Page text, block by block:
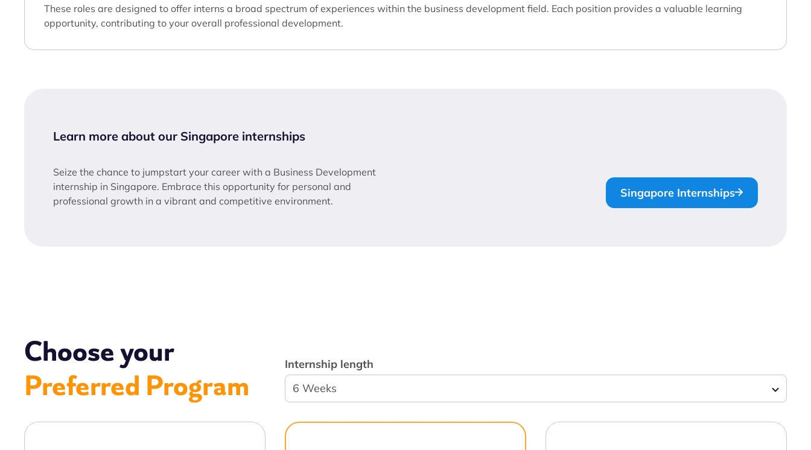
These roles are designed to offer interns a broad spectrum of experiences within the business development field. Each position provides a valuable learning
opportunity, contributing to your overall professional development.
Learn more about our Singapore internships
Seize the chance to jumpstart your career with a Business Development
internship in Singapore. Embrace this opportunity for personal and
professional growth in a vibrant and competitive environment.
Singapore Internships
Choose your
Preferred Program
Internship length
6 Weeks